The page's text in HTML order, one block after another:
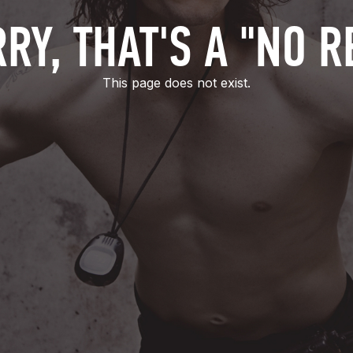
THAT'S A "NO
This page does not exist.